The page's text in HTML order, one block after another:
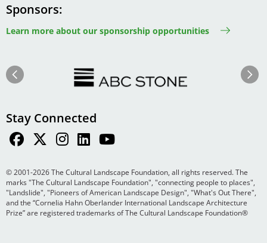
Sponsors
Learn more about our sponsorship opportunities
Previous Next
Stay Connected
© 2001-2026 The Cultural Landscape Foundation, all rights reserved. The
marks "The Cultural Landscape Foundation", "connecting people to places",
"Landslide", "Pioneers of American Landscape Design", "What's Out There",
and the “Cornelia Hahn Oberlander International Landscape Architecture
Prize” are registered trademarks of The Cultural Landscape Foundation®